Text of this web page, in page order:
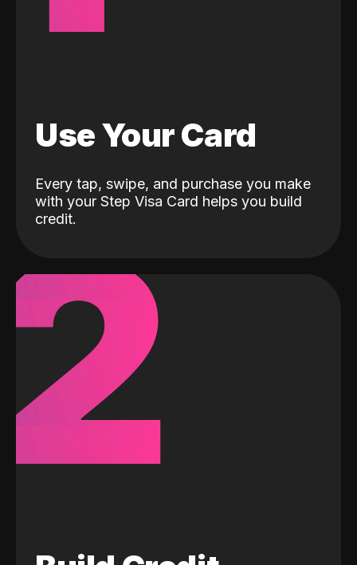
Use Your Card
Every tap, swipe, and purchase you make
with your Step Visa Card helps you build
credit.